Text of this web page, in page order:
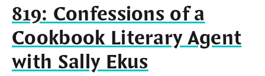
819: Confessions of a
Cookbook Literary Agent
with Sally Ekus